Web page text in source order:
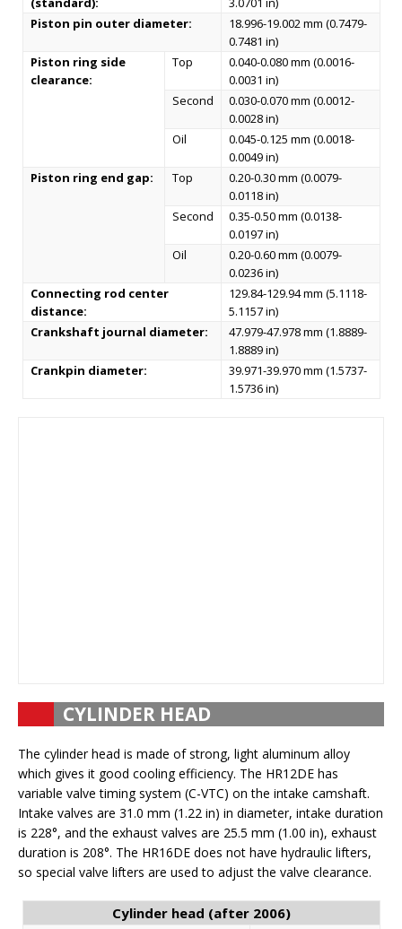
Piston pin outer diameter:
18.996-19.002 mm (0.7479-
0.7481 in)
Piston ring side
clearance:
Top
0.040-0.080 mm (0.0016-
0.0031 in)
Second
0.030-0.070 mm (0.0012-
0.0028 in)
Oil
0.045-0.125 mm (0.0018-
0.0049 in)
Piston ring end gap:
Top
0.20-0.30 mm (0.0079-
0.0118 in)
Second
0.35-0.50 mm (0.0138-
0.0197 in)
Oil
0.20-0.60 mm (0.0079-
0.0236 in)
Connecting rod center
distance:
129.84-129.94 mm (5.1118-
5.1157 in)
Crankshaft journal diameter:
47.979-47.978 mm (1.8889-
1.8889 in)
Crankpin diameter:
39.971-39.970 mm (1.5737-
1.5736 in)
CYLINDER HEAD
The cylinder head is made of strong, light aluminum alloy
which gives it good cooling efficiency. The HR12DE has
variable valve timing system (C-VTC) on the intake camshaft.
Intake valves are 31.0 mm (1.22 in) in diameter, intake duration
is 228°, and the exhaust valves are 25.5 mm (1.00 in), exhaust
duration is 208°. The HR16DE does not have hydraulic lifters,
so special valve lifters are used to adjust the valve clearance.
Cylinder head (after 2006)